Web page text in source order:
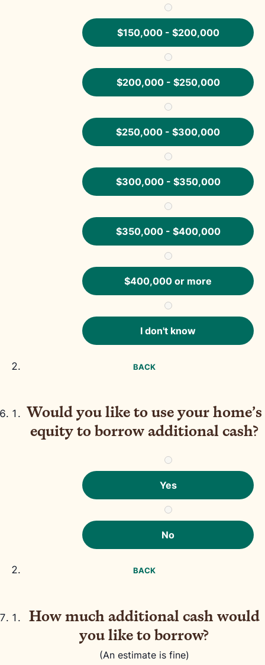
$150,000 - $200,000
$200,000 - $250,000
$250,000 - $300,000
$300,000 - $350,000
$350,000 - $400,000
$400,000 or more
I don't know
BACK
Would you like to use your home’s
equity to borrow additional cash?
Yes
No
BACK
How much additional cash would
you like to borrow?
(An estimate is fine)